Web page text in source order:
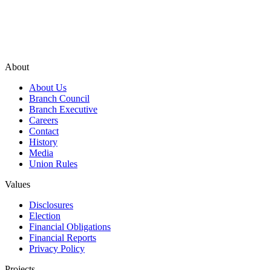
About
About Us
Branch Council
Branch Executive
Careers
Contact
History
Media
Union Rules
Values
Disclosures
Election
Financial Obligations
Financial Reports
Privacy Policy